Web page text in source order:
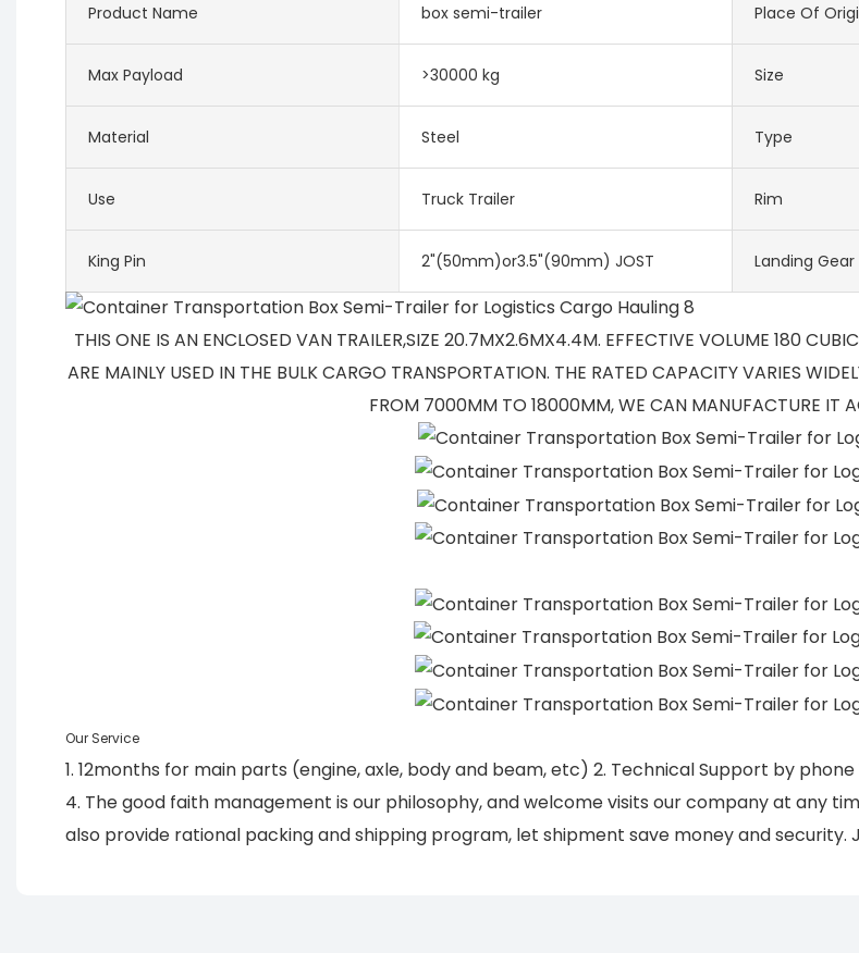
Product Name box semi-trailer Place Of
Max Payload >30000 kg Size
Material Steel Type
Use Truck Trailer Rim
King Pin 2"(50mm)or3.5"(90mm) JOST Landing Gear
THIS ONE IS AN ENCLOSED VAN TRAILER,SIZE 20.7MX2.6MX4.4M. EFFECTIVE VOLUME 180
ARE MAINLY USED IN THE BULK CARGO TRANSPORTATION. THE RATED CAPACITY VARIES
FROM 7000MM TO 18000MM, WE CAN MANUFACTURE IT
Our Service
1. 12months for main parts (engine, axle, body and beam, etc) 2. Technical Support by
4. The good faith management is our philosophy, and welcome visits our company at any
also provide rational packing and shipping program, let shipment save money and security.